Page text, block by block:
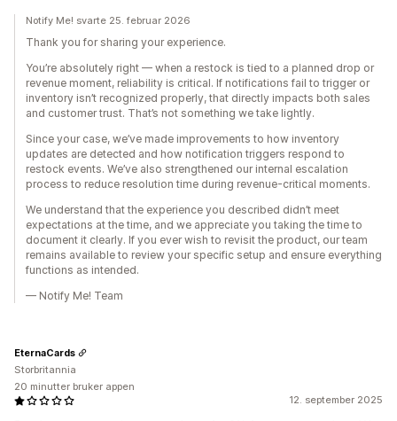
Notify Me! svarte 25. februar 2026
Thank you for sharing your experience.
You’re absolutely right — when a restock is tied to a planned drop or
revenue moment, reliability is critical. If notifications fail to trigger or
inventory isn’t recognized properly, that directly impacts both sales
and customer trust. That’s not something we take lightly.
Since your case, we’ve made improvements to how inventory
updates are detected and how notification triggers respond to
restock events. We’ve also strengthened our internal escalation
process to reduce resolution time during revenue-critical moments.
We understand that the experience you described didn’t meet
expectations at the time, and we appreciate you taking the time to
document it clearly. If you ever wish to revisit the product, our team
remains available to review your specific setup and ensure everything
functions as intended.
— Notify Me! Team
12. september 2025
EternaCards
Storbritannia
20 minutter bruker appen